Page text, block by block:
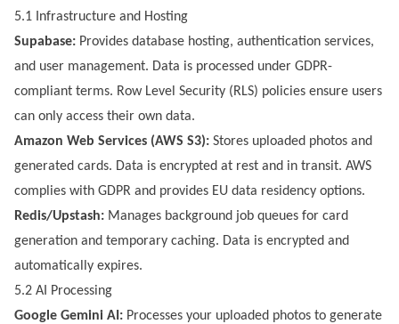
5.1 Infrastructure and Hosting
Supabase: Provides database hosting, authentication services,
and user management. Data is processed under GDPR-
compliant terms. Row Level Security (RLS) policies ensure users
can only access their own data.
Amazon Web Services (AWS S3): Stores uploaded photos and
generated cards. Data is encrypted at rest and in transit. AWS
complies with GDPR and provides EU data residency options.
Redis/Upstash: Manages background job queues for card
generation and temporary caching. Data is encrypted and
automatically expires.
5.2 AI Processing
Google Gemini AI: Processes your uploaded photos to generate